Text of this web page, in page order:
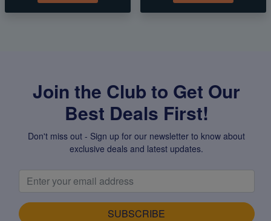
Join the Club to Get Our
Best Deals First!
Don't miss out - Sign up for our newsletter to know about
exclusive deals and latest updates.
SUBSCRIBE